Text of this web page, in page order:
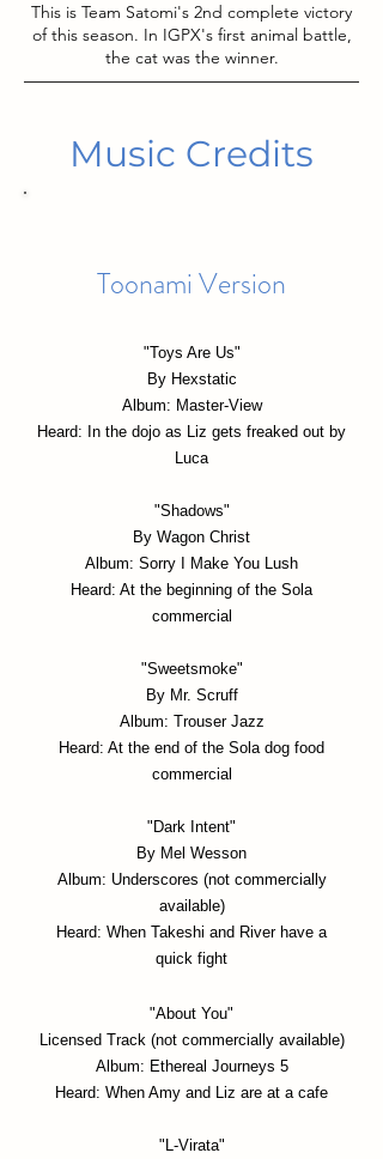
This is Team Satomi's 2nd complete victory
of this season. In IGPX's first animal battle,
the cat was the winner.
Music Credits
Toonami Version
"Toys Are Us"
By Hexstatic
Album: Master-View
Heard: In the dojo as Liz gets freaked out by
Luca
"Shadows"
By Wagon Christ
Album: Sorry I Make You Lush
Heard: At the beginning of the Sola
commercial
"Sweetsmoke"
By Mr. Scruff
Album: Trouser Jazz
Heard: At the end of the Sola dog food
commercial
"Dark Intent"
By Mel Wesson
Album: Underscores (not commercially
available)
Heard: When Takeshi and River have a
quick fight
"About You"
Licensed Track (not commercially available)
Album: Ethereal Journeys 5
Heard: When Amy and Liz are at a cafe
"L-Virata"